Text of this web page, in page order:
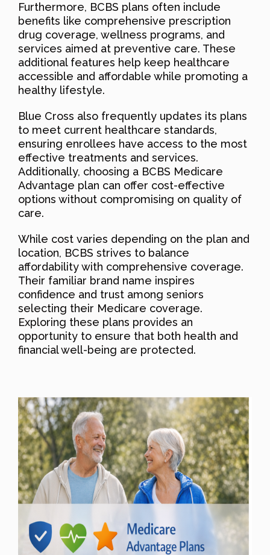
Furthermore, BCBS plans often include
benefits like comprehensive prescription
drug coverage, wellness programs, and
services aimed at preventive care. These
additional features help keep healthcare
accessible and affordable while promoting a
healthy lifestyle.
Blue Cross also frequently updates its plans
to meet current healthcare standards,
ensuring enrollees have access to the most
effective treatments and services.
Additionally, choosing a BCBS Medicare
Advantage plan can offer cost-effective
options without compromising on quality of
care.
While cost varies depending on the plan and
location, BCBS strives to balance
affordability with comprehensive coverage.
Their familiar brand name inspires
confidence and trust among seniors
selecting their Medicare coverage.
Exploring these plans provides an
opportunity to ensure that both health and
financial well-being are protected.